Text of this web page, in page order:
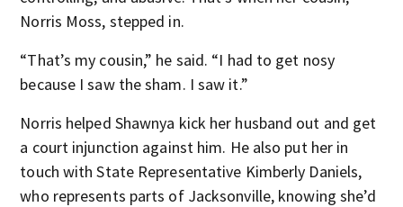
Norris Moss, stepped in.
“That’s my cousin,” he said. “I had to get nosy
because I saw the sham. I saw it.”
Norris helped Shawnya kick her husband out and get
a court injunction against him. He also put her in
touch with State Representative Kimberly Daniels,
who represents parts of Jacksonville, knowing she’d